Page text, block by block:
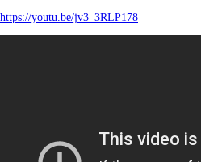
https://youtu.be/jv3_3RLP178